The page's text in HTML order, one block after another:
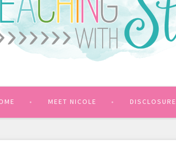
MEET NICOLE DISCLOSURE